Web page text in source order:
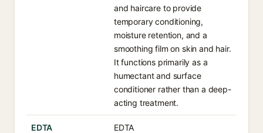
and haircare to provide
temporary conditioning,
moisture retention, and a
smoothing film on skin and hair.
It functions primarily as a
humectant and surface
conditioner rather than a deep-
acting treatment.
EDTA
EDTA